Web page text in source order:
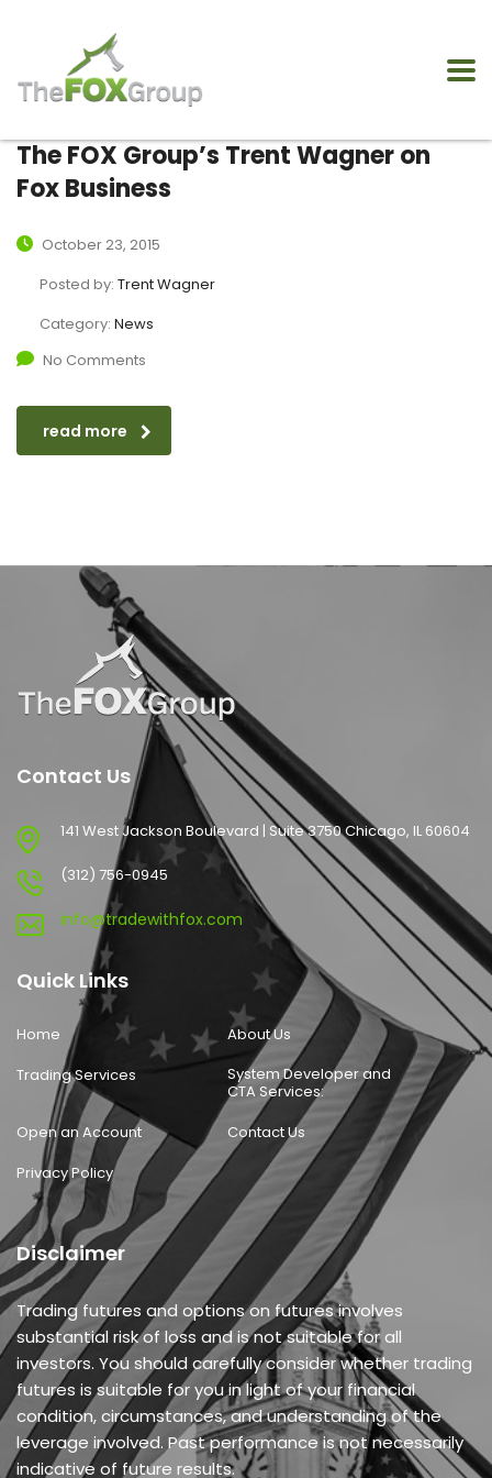
The FOX Group’s Trent Wagner on
Fox Business
October 23, 2015
Posted by: Trent Wagner
Category: News
No Comments
read more
Contact Us
141 West Jackson Boulevard | Suite 3750 Chicago, IL 60604
(312) 756-0945
info@tradewithfox.com
Quick Links
Home
About Us
Trading Services
System Developer and
CTA Services:
Open an Account
Contact Us
Privacy Policy
Disclaimer
Trading futures and options on futures involves
substantial risk of loss and is not suitable for all
investors. You should carefully consider whether trading
futures is suitable for you in light of your financial
condition, circumstances, and understanding of the
leverage involved. Past performance is not necessarily
indicative of future results.